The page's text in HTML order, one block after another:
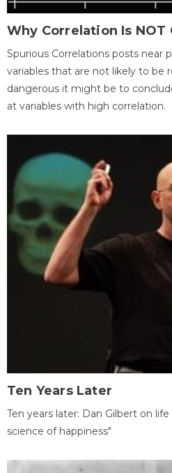
Why Correlation Is NOT
Spurious Correlations posts near
variables that are not likely to be
dangerous it might be to
at variables with high correlation.
Ten Years Later
Ten years later: Dan Gilbert on
science of happiness"